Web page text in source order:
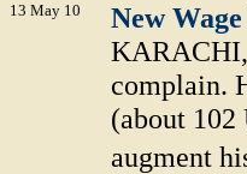
13 May 10
New
KARACHI,
complain.
(about 102
augment